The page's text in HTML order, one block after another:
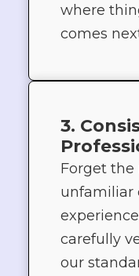
where
comes
3.
Forget the
unfamiliar
carefully
our